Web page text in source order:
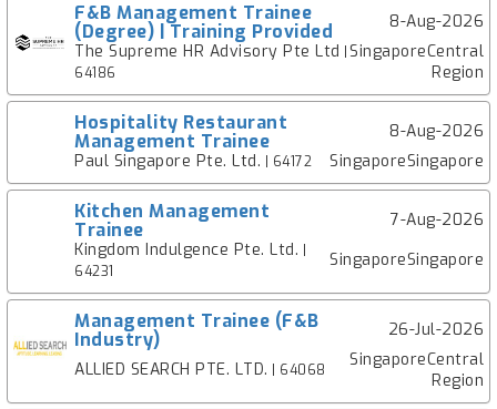
F&B Management Trainee
(Degree) | Training Provided
8-Aug-2026
The Supreme HR Advisory Pte Ltd
64186
SingaporeCentral
Region
Hospitality Restaurant
Management Trainee
8-Aug-2026
Paul Singapore Pte. Ltd. | 64172 SingaporeSingapore
Kitchen Management
Trainee
7-Aug-2026
Kingdom Indulgence Pte. Ltd.
64231
SingaporeSingapore
Management Trainee (F&B
Industry)
26-Jul-2026
ALLIED SEARCH PTE. LTD. | 64068
SingaporeCentral
Region